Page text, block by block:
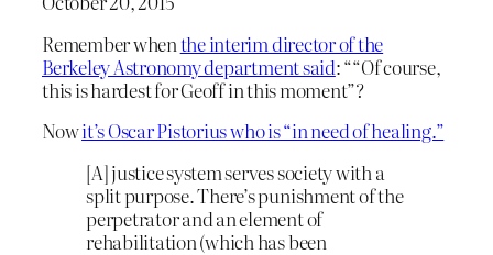
Remember whenthe interim director of the
Berkeley Astronomy department said: ““Of course,
this is hardest for Geoff in this moment”?
Nowit’s Oscar Pistorius who is “in need of healing.”
[A] justice system serves society with a
split purpose. There’s punishment of the
perpetrator and an element of
rehabilitation (which has been